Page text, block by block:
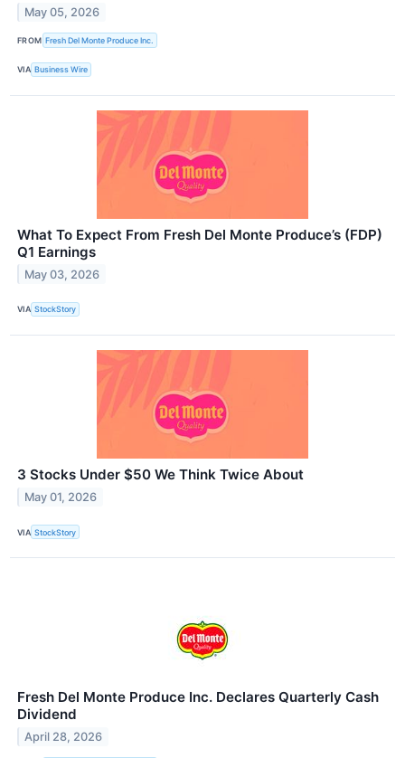
May 05, 2026
FROM Fresh Del Monte Produce Inc.
VIA Business Wire
What To Expect From Fresh Del Monte Produce’s (FDP)
Q1 Earnings
May 03, 2026
VIA StockStory
3 Stocks Under $50 We Think Twice About
May 01, 2026
VIA StockStory
Fresh Del Monte Produce Inc. Declares Quarterly Cash
Dividend
April 28, 2026